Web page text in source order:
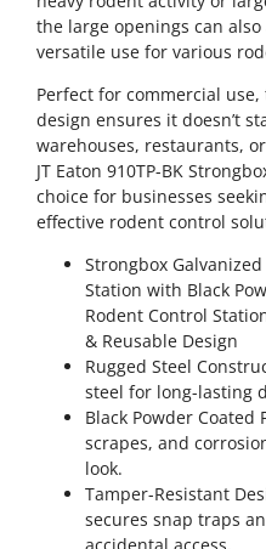
the large openings can
versatile use for various
Perfect for commercial
design ensures it doesn’t
warehouses, restaurants,
JT Eaton 910TP-BK
choice for businesses
effective rodent control
Strongbox
Station with Black
Rodent Control
& Reusable Design
Rugged Steel
steel for long-lasting
Black Powder Coated
scrapes, and
look.
Tamper-Resistant
secures snap traps